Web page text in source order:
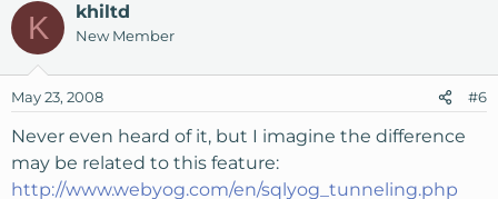
K khiltd
New Member
May 23, 2008 #6
Never even heard of it, but I imagine the difference
may be related to this feature:
http://www.webyog.com/en/sqlyog_tunneling.php